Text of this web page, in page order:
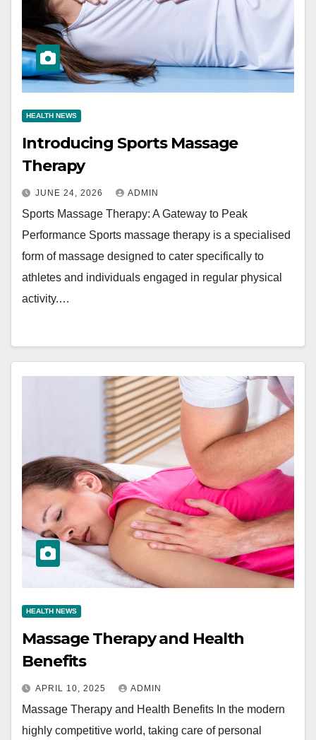
HEALTH NEWS
Introducing Sports Massage
Therapy
JUNE 24, 2026 ADMIN
Sports Massage Therapy: A Gateway to Peak
Performance Sports massage therapy is a specialised
form of massage designed to cater specifically to
athletes and individuals engaged in regular physical
activity.…
HEALTH NEWS
Massage Therapy and Health
Benefits
APRIL 10, 2025 ADMIN
Massage Therapy and Health Benefits In the modern
highly competitive world, taking care of personal